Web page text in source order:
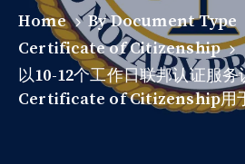
Home
By Document Type
Certificate of Citizenship
以10-12个工作日联邦认证服务
Certificate of Citizenship用